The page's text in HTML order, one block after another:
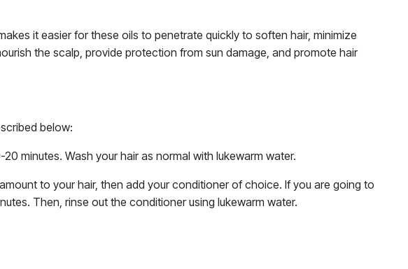
it easier for these oils to penetrate quickly to soften hair, minimize
the scalp, provide protection from sun damage, and promote hair
below:
minutes. Wash your hair as normal with lukewarm water.
to your hair, then add your conditioner of choice. If you are going to
Then, rinse out the conditioner using lukewarm water.